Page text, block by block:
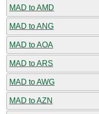
MAD to AMD
MAD to ANG
MAD to AOA
MAD to ARS
MAD to AWG
MAD to AZN